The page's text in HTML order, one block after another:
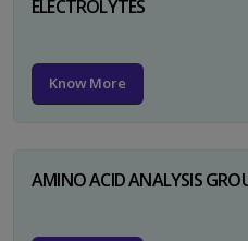
ELECTROLYTES
Know More
AMINO ACID ANALYSIS